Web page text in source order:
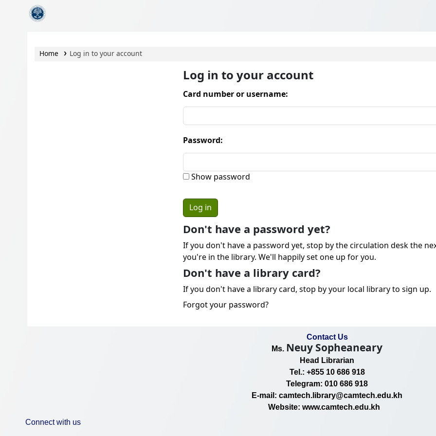
Home Log in to your account
Log in to your account
Card number or username:
Password:
Show password
Don't have a password yet?
If you don't have a password yet, stop by the circulation desk the
you're in the library. We'll happily set one up for you.
Don't have a library card?
If you don't have a library card, stop by your local library to sign up.
Forgot your password?
Contact Us
Ms. Neuy Sopheaneary
Head Librarian
Tel.: +855 10 686 918
Telegram: 010 686 918
E-mail: camtech.library@camtech.edu.kh
Website: www.camtech.edu.kh
Connect with us